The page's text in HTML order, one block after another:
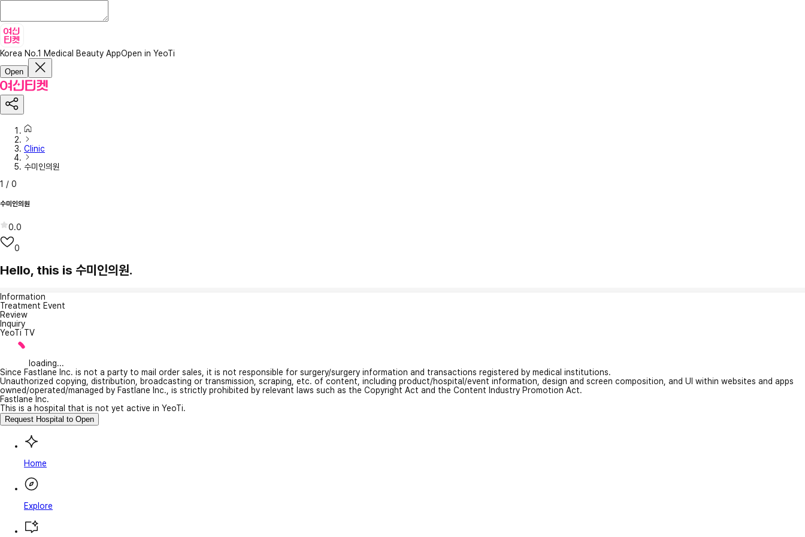
Korea No.1 Medical Beauty AppOpen in YeoTi
Open
Clinic
수미인의원
1 / 0
수미인의원
0.0
0
Hello, this is 수미인의원.
Information
Treatment Event
Review
Inquiry
YeoTi TV
loading...
Since Fastlane Inc. is not a party to mail order sales, it is not responsible for surgery/surgery information and transactions registered by medical institutions.
Unauthorized copying, distribution, broadcasting or transmission, scraping, etc. of content, including product/hospital/event information, design and screen composition, and UI within websites and apps
owned/operated/managed by Fastlane Inc., is strictly prohibited by relevant laws such as the Copyright Act and the Content Industry Promotion Act.
Fastlane Inc.
This is a hospital that is not yet active in YeoTi.
Request Hospital to Open
Home
Explore